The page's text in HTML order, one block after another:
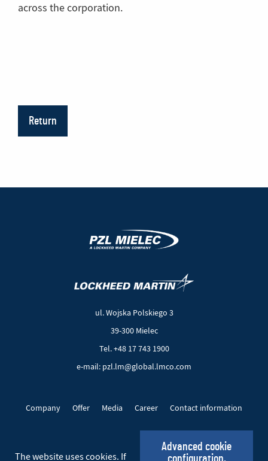
to
across the corporation.
Return
ul. Wojska Polskiego 3
39-300 Mielec
Tel. +48 17 743 1900
e-mail: pzl.lm@global.lmco.com
Company Offer Media Career Contact information
The website uses cookies. If
Advanced cookie
configuration.